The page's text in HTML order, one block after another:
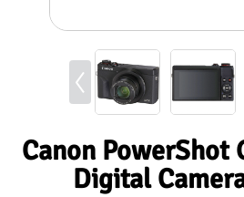
Canon PowerShot
Digital